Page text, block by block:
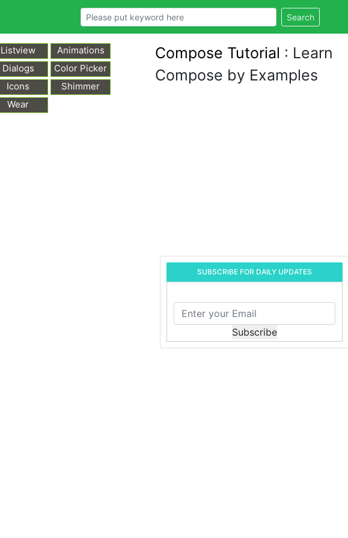
Search
Listview
Animations
Dialogs
Color Picker
Icons
Shimmer
Wear
Compose Tutorial : Learn
Compose by Examples
SUBSCRIBE FOR DAILY UPDATES
Subscribe